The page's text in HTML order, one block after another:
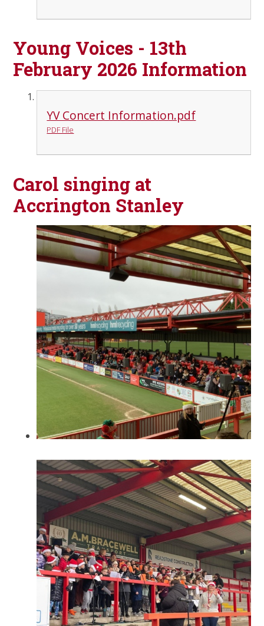
Young Voices - 13th
February 2026 Information
YV Concert Information.pdf
PDF File
Carol singing at
Accrington Stanley